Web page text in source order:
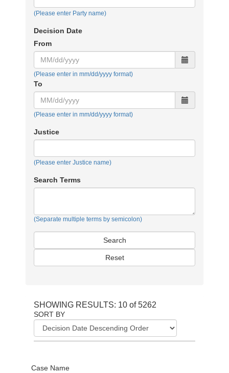
(Please enter Party name)
Decision Date Range
Decision Date
From
(Please enter in mm/dd/yyyy format)
To
(Please enter in mm/dd/yyyy format)
Justice
(Please enter Justice name)
Search Terms
(Separate multiple terms by semicolon)
Search
Reset
SHOWING RESULTS: 10 of 5262
SORT BY
Case Name